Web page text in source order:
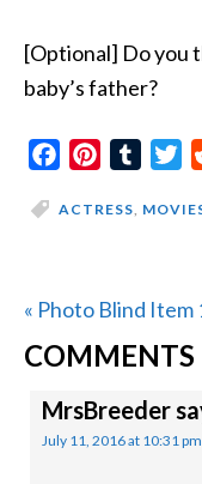
[Optional] Do you
baby’s father?
FacebookPinterestTumblr
ACTRESS,
Previous
Post:
« Photo Blind Item
READER
COMMENTS
MrsBreeder
July 11, 2016 at 10:31 pm